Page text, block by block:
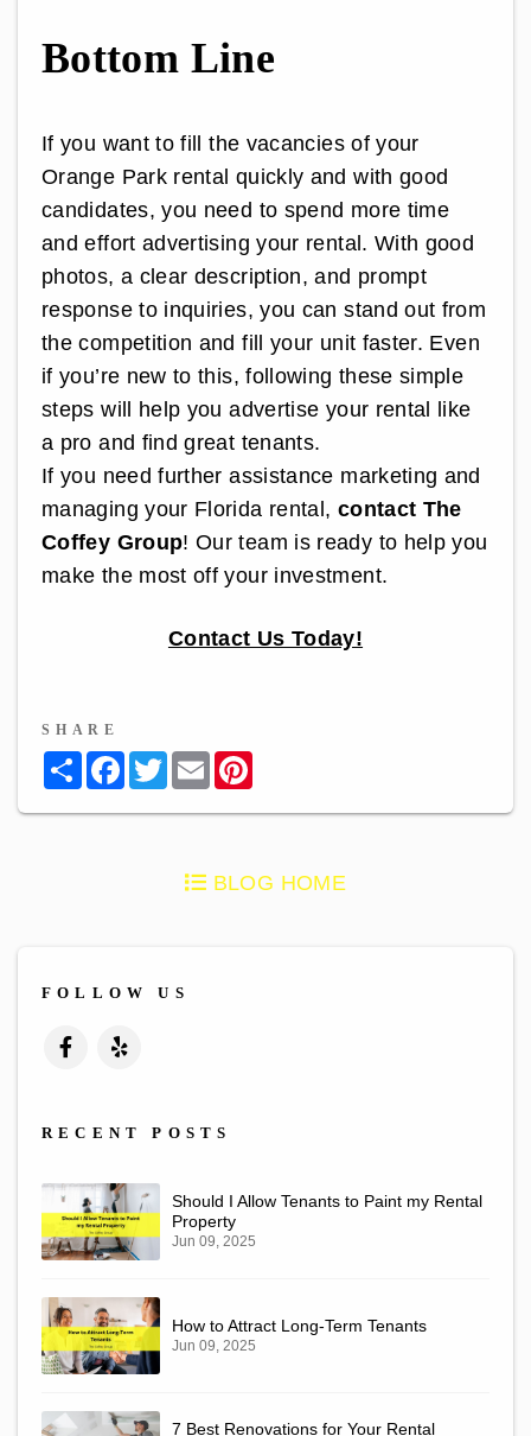
Bottom Line
If you want to fill the vacancies of your
Orange Park rental quickly and with good
candidates, you need to spend more time
and effort advertising your rental. With good
photos, a clear description, and prompt
response to inquiries, you can stand out from
the competition and fill your unit faster. Even
if you’re new to this, following these simple
steps will help you advertise your rental like
a pro and find great tenants.
If you need further assistance marketing and
managing your Florida rental, contact The
Coffey Group! Our team is ready to help you
make the most off your investment.
Contact Us Today!
SHARE
ShareFacebook
TwitterEmail
BLOG HOME
FOLLOW US
Facebook
Yelp
RECENT POSTS
Should I Allow Tenants to Paint my Rental
Property
Jun 09, 2025
How to Attract Long-Term Tenants
Jun 09, 2025
7 Best Renovations for Your Rental